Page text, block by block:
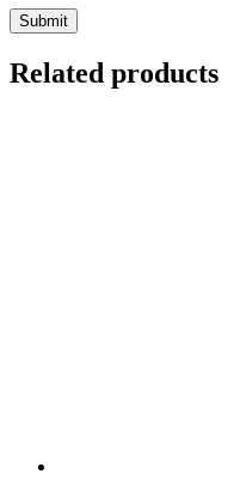
Related products